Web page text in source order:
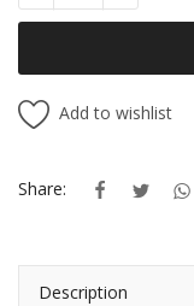
Add to wishlist
Share:
Description